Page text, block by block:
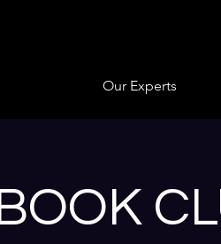
Our Experts
BOOK